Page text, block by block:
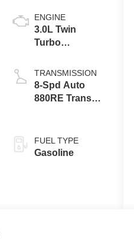
ENGINE
3.0L Twin
Turbo
ESS
TRANSMISSION
8-Spd Auto
880RE Trans
FUEL TYPE
Gasoline